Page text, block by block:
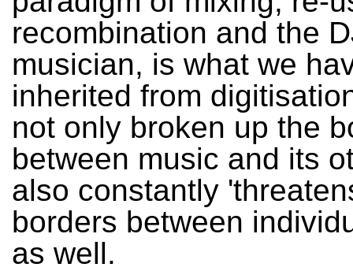
recombination and the
musician, is what we
inherited from
not only broken up the
between music and its
also constantly
borders between
as well.